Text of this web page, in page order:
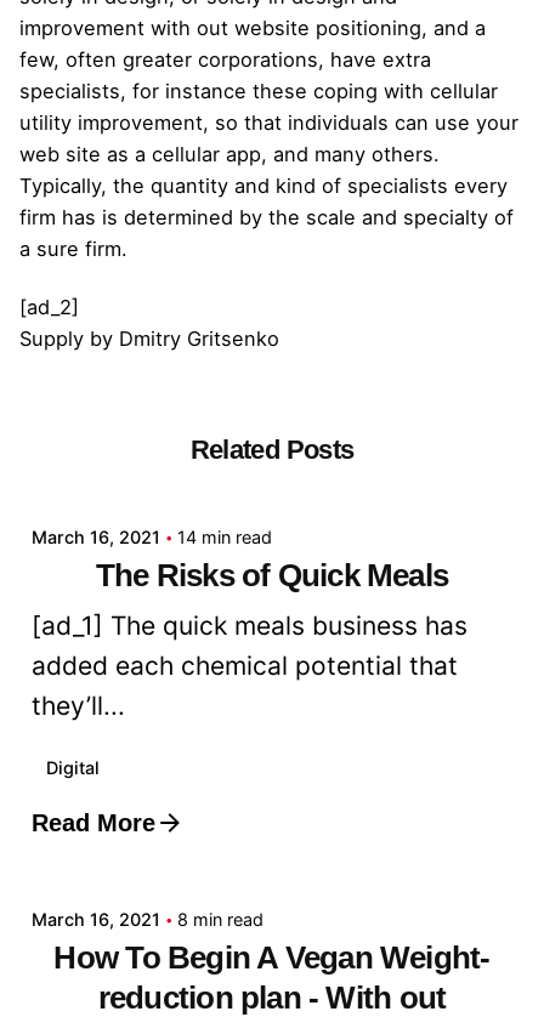
improvement with out website positioning, and a
few, often greater corporations, have extra
specialists, for instance these coping with cellular
utility improvement, so that individuals can use your
web site as a cellular app, and many others.
Typically, the quantity and kind of specialists every
firm has is determined by the scale and specialty of
a sure firm.
[ad_2]
Supply by Dmitry Gritsenko
Related Posts
March 16, 2021 14 min read
The Risks of Quick Meals
[ad_1] The quick meals business has
added each chemical potential that
they’ll...
Digital
Read More
Posted by
March 16, 2021 8 min read
How To Begin A Vegan Weight-
reduction plan - With out